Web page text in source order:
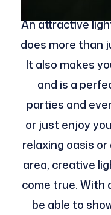
An attractive
does more than
It also makes
and is a
parties and
or just enjoy
relaxing oasis
area, creative
come true. With
be able to